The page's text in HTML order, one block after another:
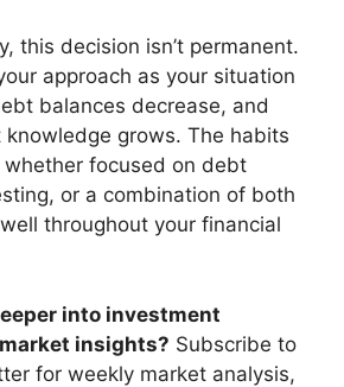
this decision isn’t permanent.
approach as your situation
balances decrease, and
grows. The habits
focused on debt
or a combination of both
throughout your financial
into investment
insights? Subscribe to
for weekly market analysis,